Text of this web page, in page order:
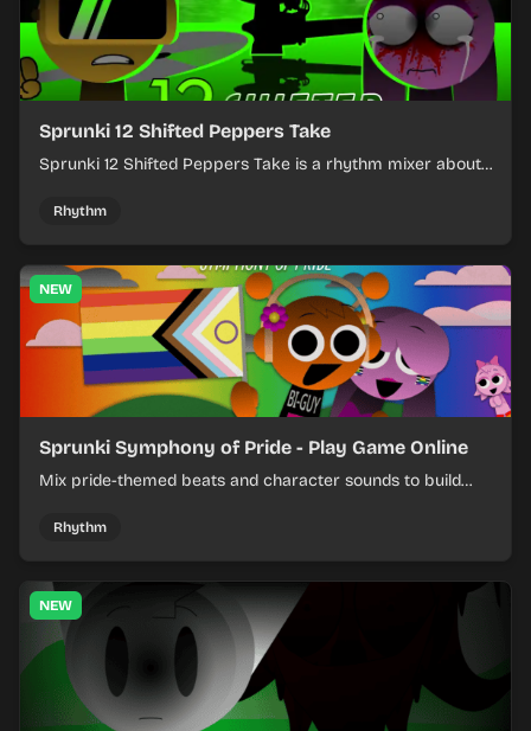
Sprunki 12 Shifted Peppers Take
Sprunki 12 Shifted Peppers Take is a rhythm mixer about
Rhythm
NEW
Sprunki Symphony of Pride - Play Game Online
Mix pride-themed beats and character sounds to build
Rhythm
NEW